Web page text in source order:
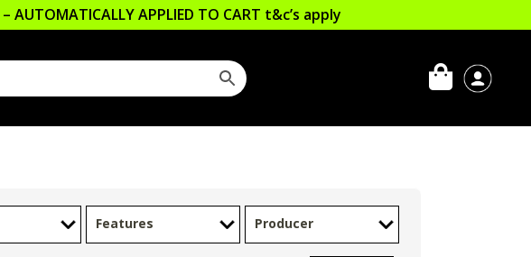
– AUTOMATICALLY APPLIED TO CART t&c’s apply
Features Producer